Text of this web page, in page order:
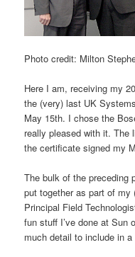
Photo credit: Milton
Here I am, receiving my
the (very) last UK
May 15th. I chose the
really pleased with it.
the certificate signed my
The bulk of the preceding
put together as part of
Principal Field
fun stuff I’ve done at Sun
much detail to include in